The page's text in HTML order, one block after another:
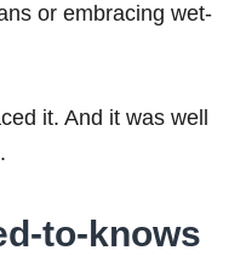
or embracing wet-
it. And it was well
to-knows